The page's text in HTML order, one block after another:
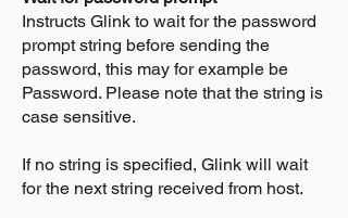
Instructs Glink to wait for the password
prompt string before sending the
password, this may for example be
Password. Please note that the string is
case sensitive.
If no string is specified, Glink will wait
for the next string received from host.